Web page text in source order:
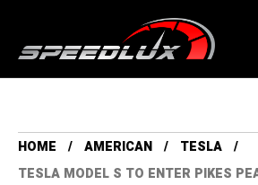
HOME AMERICAN
TESLA
TESLA MODEL S TO ENTER PIKES